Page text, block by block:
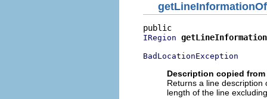
IRegion
BadLocationException
Description copied
Returns a line
length of the line